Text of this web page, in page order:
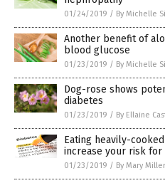
01/24/2019 / By Michelle
Another benefit of
blood glucose
01/23/2019 / By Michelle
Dog-rose shows
diabetes
01/23/2019 / By Ellaine
Eating heavily-
increase your risk for
01/23/2019 / By Mary Miller